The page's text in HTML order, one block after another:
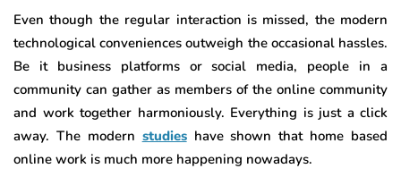
Even though the regular interaction is missed, the modern
technological conveniences outweigh the occasional hassles.
Be it business platforms or social media, people in a
community can gather as members of the online community
and work together harmoniously. Everything is just a click
away. The modern studies have shown that home based
online work is much more happening nowadays.